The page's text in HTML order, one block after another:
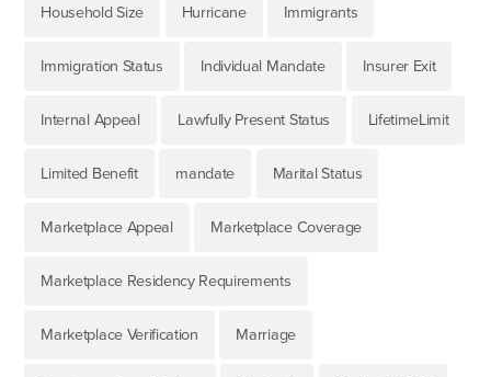
Household Size Hurricane Immigrants
Immigration Status Individual Mandate Insurer Exit
Internal Appeal Lawfully Present Status LifetimeLimit
Limited Benefit mandate Marital Status
Marketplace Appeal Marketplace Coverage
Marketplace Residency Requirements
Marketplace Verification Marriage